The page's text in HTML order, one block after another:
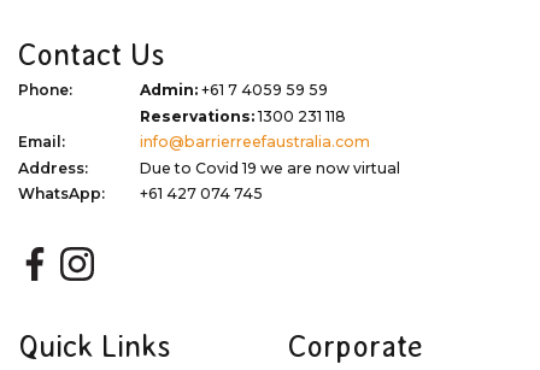
Contact Us
Phone: Admin: +61 7 4059 59 59
Reservations:1300 231 118
Email:
info@barrierreefaustralia.com
Address:
Due to Covid 19 we are now virtual
WhatsApp:
+61 427 074 745
Quick Links Corporate